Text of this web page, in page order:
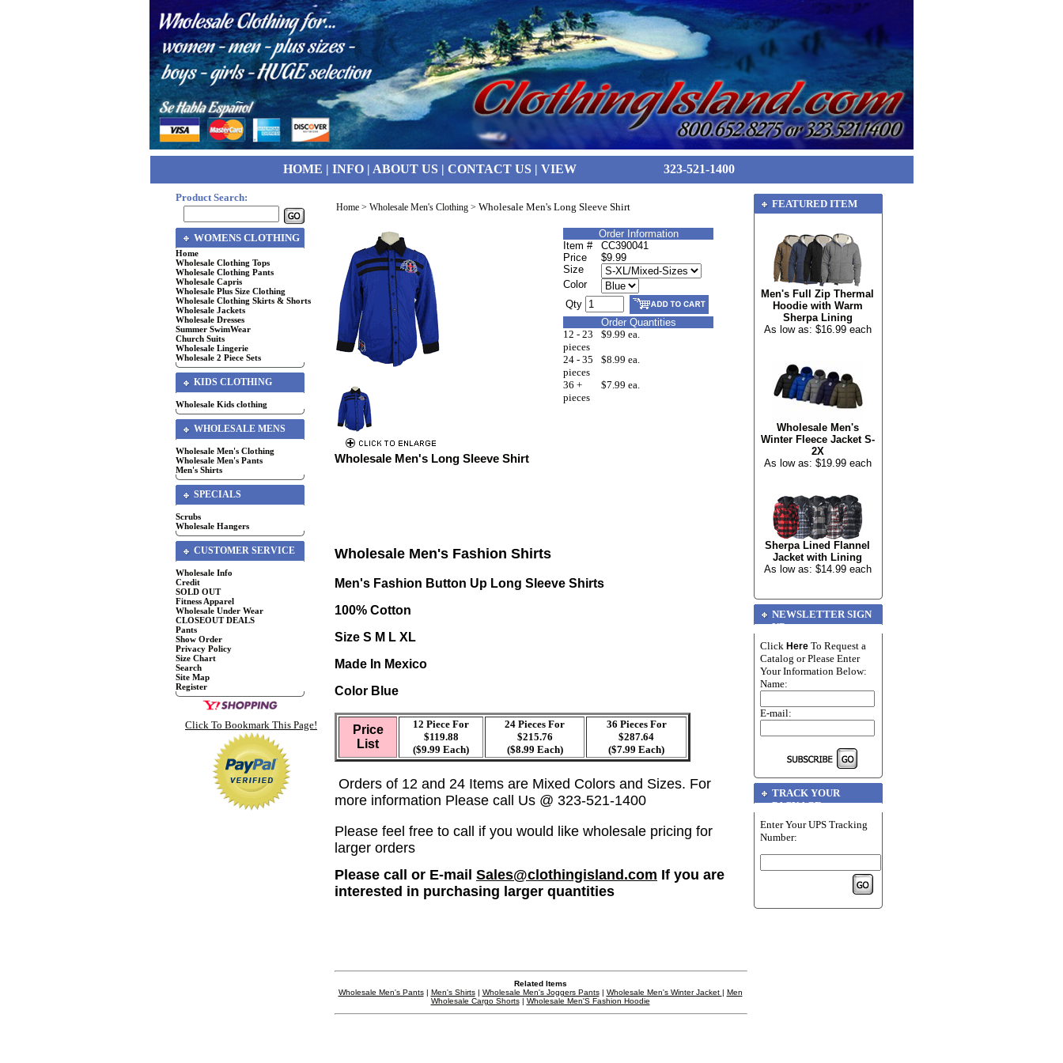
HOME | INFO| ABOUT US| CONTACT US| VIEW 323-521-1400
Product Search:
WOMENS CLOTHING
Home
Wholesale Clothing Tops
Wholesale Clothing Pants
Wholesale Capris
Wholesale Plus Size Clothing
Wholesale Clothing Skirts & Shorts
Wholesale Jackets
Wholesale Dresses
Summer SwimWear
Church Suits
Wholesale Lingerie
Wholesale 2 Piece Sets
KIDS CLOTHING
Wholesale Kids clothing
WHOLESALE MENS
Wholesale Men's Clothing
Wholesale Men's Pants
Men's Shirts
SPECIALS
Scrubs
Wholesale Hangers
CUSTOMER SERVICE
Wholesale Info
Credit
SOLD OUT
Fitness Apparel
Wholesale Under Wear
CLOSEOUT DEALS
Pants
Show Order
Privacy Policy
Size Chart
Search
Site Map
Register
Click To Bookmark This Page!
Home > Wholesale Men's Clothing > Wholesale Men's Long Sleeve Shirt
Order Information
Item #
CC390041
Price
$9.99
Size
Color
Qty
Order Quantities
12 - 23
pieces
$9.99 ea.
24 - 35
pieces
$8.99 ea.
36 +
pieces
$7.99 ea.
Wholesale Men's Long Sleeve Shirt
Wholesale Men's Fashion Shirts
Men's Fashion Button Up Long Sleeve Shirts
100% Cotton
Size S M L XL
Made In Mexico
Color Blue
Price
List
12 Piece For
$119.88
($9.99 Each)
24 Pieces For
$215.76
($8.99 Each)
36 Pieces For
$287.64
($7.99 Each)
Orders of 12 and 24 Items are Mixed Colors and Sizes. For
more information Please call Us @ 323-521-1400
Please feel free to call if you would like wholesale pricing for
larger orders
Please call or E-mail Sales@clothingisland.com If you are
interested in purchasing larger quantities
Related Items
Wholesale Men's Pants| Men's Shirts| Wholesale Men's Joggers Pants| Wholesale Men's Winter Jacket | Men
Wholesale Cargo Shorts| Wholesale Men'S Fashion Hoodie
FEATURED ITEM
Men's Full Zip Thermal
Hoodie with Warm
Sherpa Lining
As low as: $16.99 each
Wholesale Men's
Winter Fleece Jacket S-
2X
As low as: $19.99 each
Sherpa Lined Flannel
Jacket with Lining
As low as: $14.99 each
NEWSLETTER SIGN
UP
Click Here To Request a
Catalog or Please Enter
Your Information Below:
Name:
E-mail:
TRACK YOUR
PACKAGE
Enter Your UPS Tracking
Number: